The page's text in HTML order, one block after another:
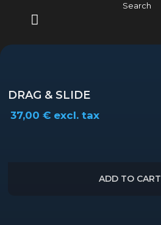
Search
MENU
DRAG & SLIDE
37,00€ excl. tax
ADD TO CART